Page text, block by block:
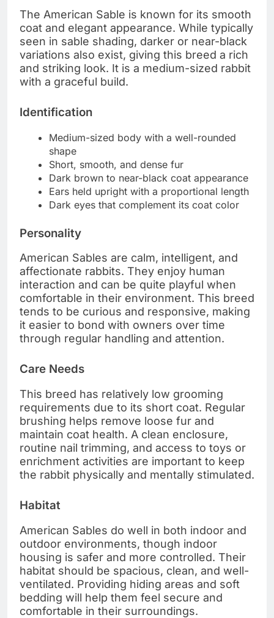
The American Sable is known for its smooth
coat and elegant appearance. While typically
seen in sable shading, darker or near-black
variations also exist, giving this breed a rich
and striking look. It is a medium-sized rabbit
with a graceful build.
Identification
Medium-sized body with a well-rounded
shape
Short, smooth, and dense fur
Dark brown to near-black coat appearance
Ears held upright with a proportional length
Dark eyes that complement its coat color
Personality
American Sables are calm, intelligent, and
affectionate rabbits. They enjoy human
interaction and can be quite playful when
comfortable in their environment. This breed
tends to be curious and responsive, making
it easier to bond with owners over time
through regular handling and attention.
Care Needs
This breed has relatively low grooming
requirements due to its short coat. Regular
brushing helps remove loose fur and
maintain coat health. A clean enclosure,
routine nail trimming, and access to toys or
enrichment activities are important to keep
the rabbit physically and mentally stimulated.
Habitat
American Sables do well in both indoor and
outdoor environments, though indoor
housing is safer and more controlled. Their
habitat should be spacious, clean, and well-
ventilated. Providing hiding areas and soft
bedding will help them feel secure and
comfortable in their surroundings.